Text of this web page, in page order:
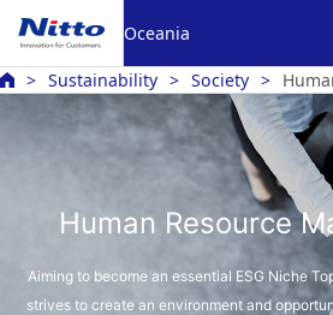
Oceania
Sustainability Society
Human Resource
Aiming to become an essential ESG Niche
strives to create an environment and